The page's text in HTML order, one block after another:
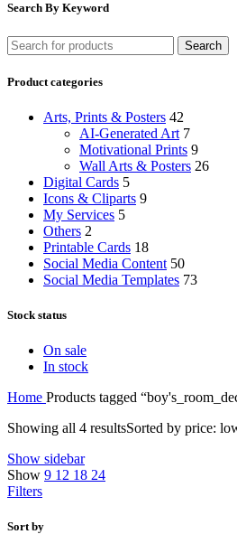
Search By Keyword
Search
Product categories
Arts, Prints & Posters 42
AI-Generated Art 7
Motivational Prints 9
Wall Arts & Posters 26
Digital Cards 5
Icons & Cliparts 9
My Services 5
Others 2
Printable Cards 18
Social Media Content 50
Social Media Templates 73
Stock status
On sale
In stock
Home Products tagged
Showing all 4 resultsSorted by price:
Show sidebar
Show 9 12 18 24
Filters
Sort by